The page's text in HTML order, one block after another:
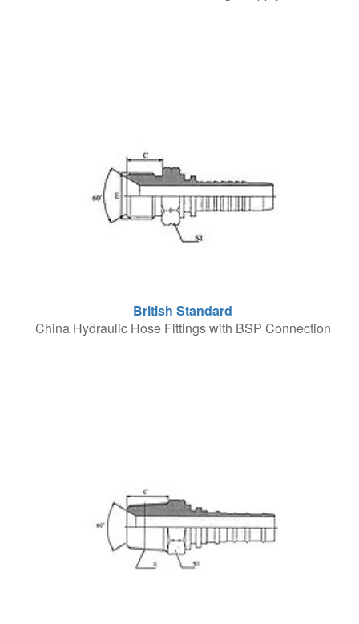
British Standard
China Hydraulic Hose Fittings with BSP Connection